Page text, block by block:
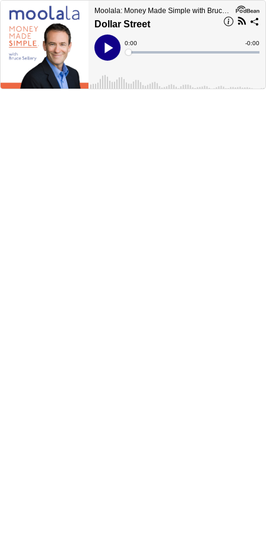
Moolala: Money Made Simple with Bruce Sellery
Dollar Street
Play
Current
Time
0:00
Loaded:
Time
-0:00